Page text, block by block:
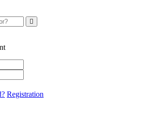
Registration